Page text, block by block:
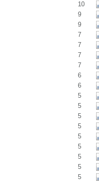
10
9
9
7
7
7
7
6
6
5
5
5
5
5
5
5
5
5